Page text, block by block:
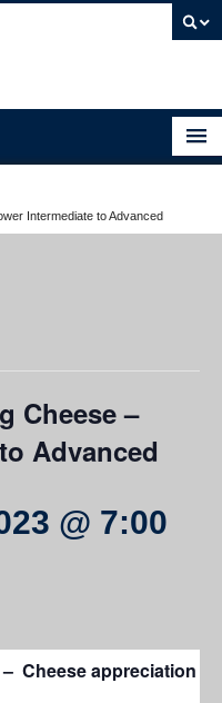
Intermediate to Advanced
Cheese –
Advanced
@ 7:00
Cheese appreciation